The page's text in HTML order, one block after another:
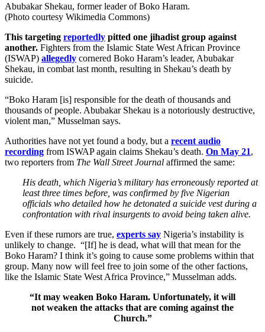
Abubakar Shekau, former leader of Boko Haram.
(Photo courtesy Wikimedia Commons)
This targeting reportedly pitted one jihadist group against
another. Fighters from the Islamic State West African Province
(ISWAP) allegedly cornered Boko Haram’s leader, Abubakar
Shekau, in combat last month, resulting in Shekau’s death by
suicide.
“Boko Haram [is] responsible for the death of thousands and
thousands of people. Abubakar Shekau is a notoriously destructive,
violent man,” Musselman says.
Authorities have not yet found a body, but a recent audio
recording from ISWAP again claims Shekau’s death. On May 21,
two reporters from The Wall Street Journal affirmed the same:
His death, which Nigeria’s military has erroneously reported at
least three times before, was confirmed by five Nigerian
officials who detailed how he detonated a suicide vest during a
confrontation with rival insurgents to avoid being taken alive.
Even if these rumors are true, experts say Nigeria’s instability is
unlikely to change. “[If] he is dead, what will that mean for the
Boko Haram? I think it’s going to cause some problems within that
group. Many now will feel free to join some of the other factions,
like the Islamic State West Africa Province,” Musselman adds.
“It may weaken Boko Haram. Unfortunately, it will
not weaken the attacks that are coming against the
Church.”